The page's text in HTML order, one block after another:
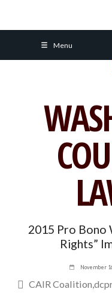
Menu
2015 Pro Bono
Rights”
November
CAIR Coalition